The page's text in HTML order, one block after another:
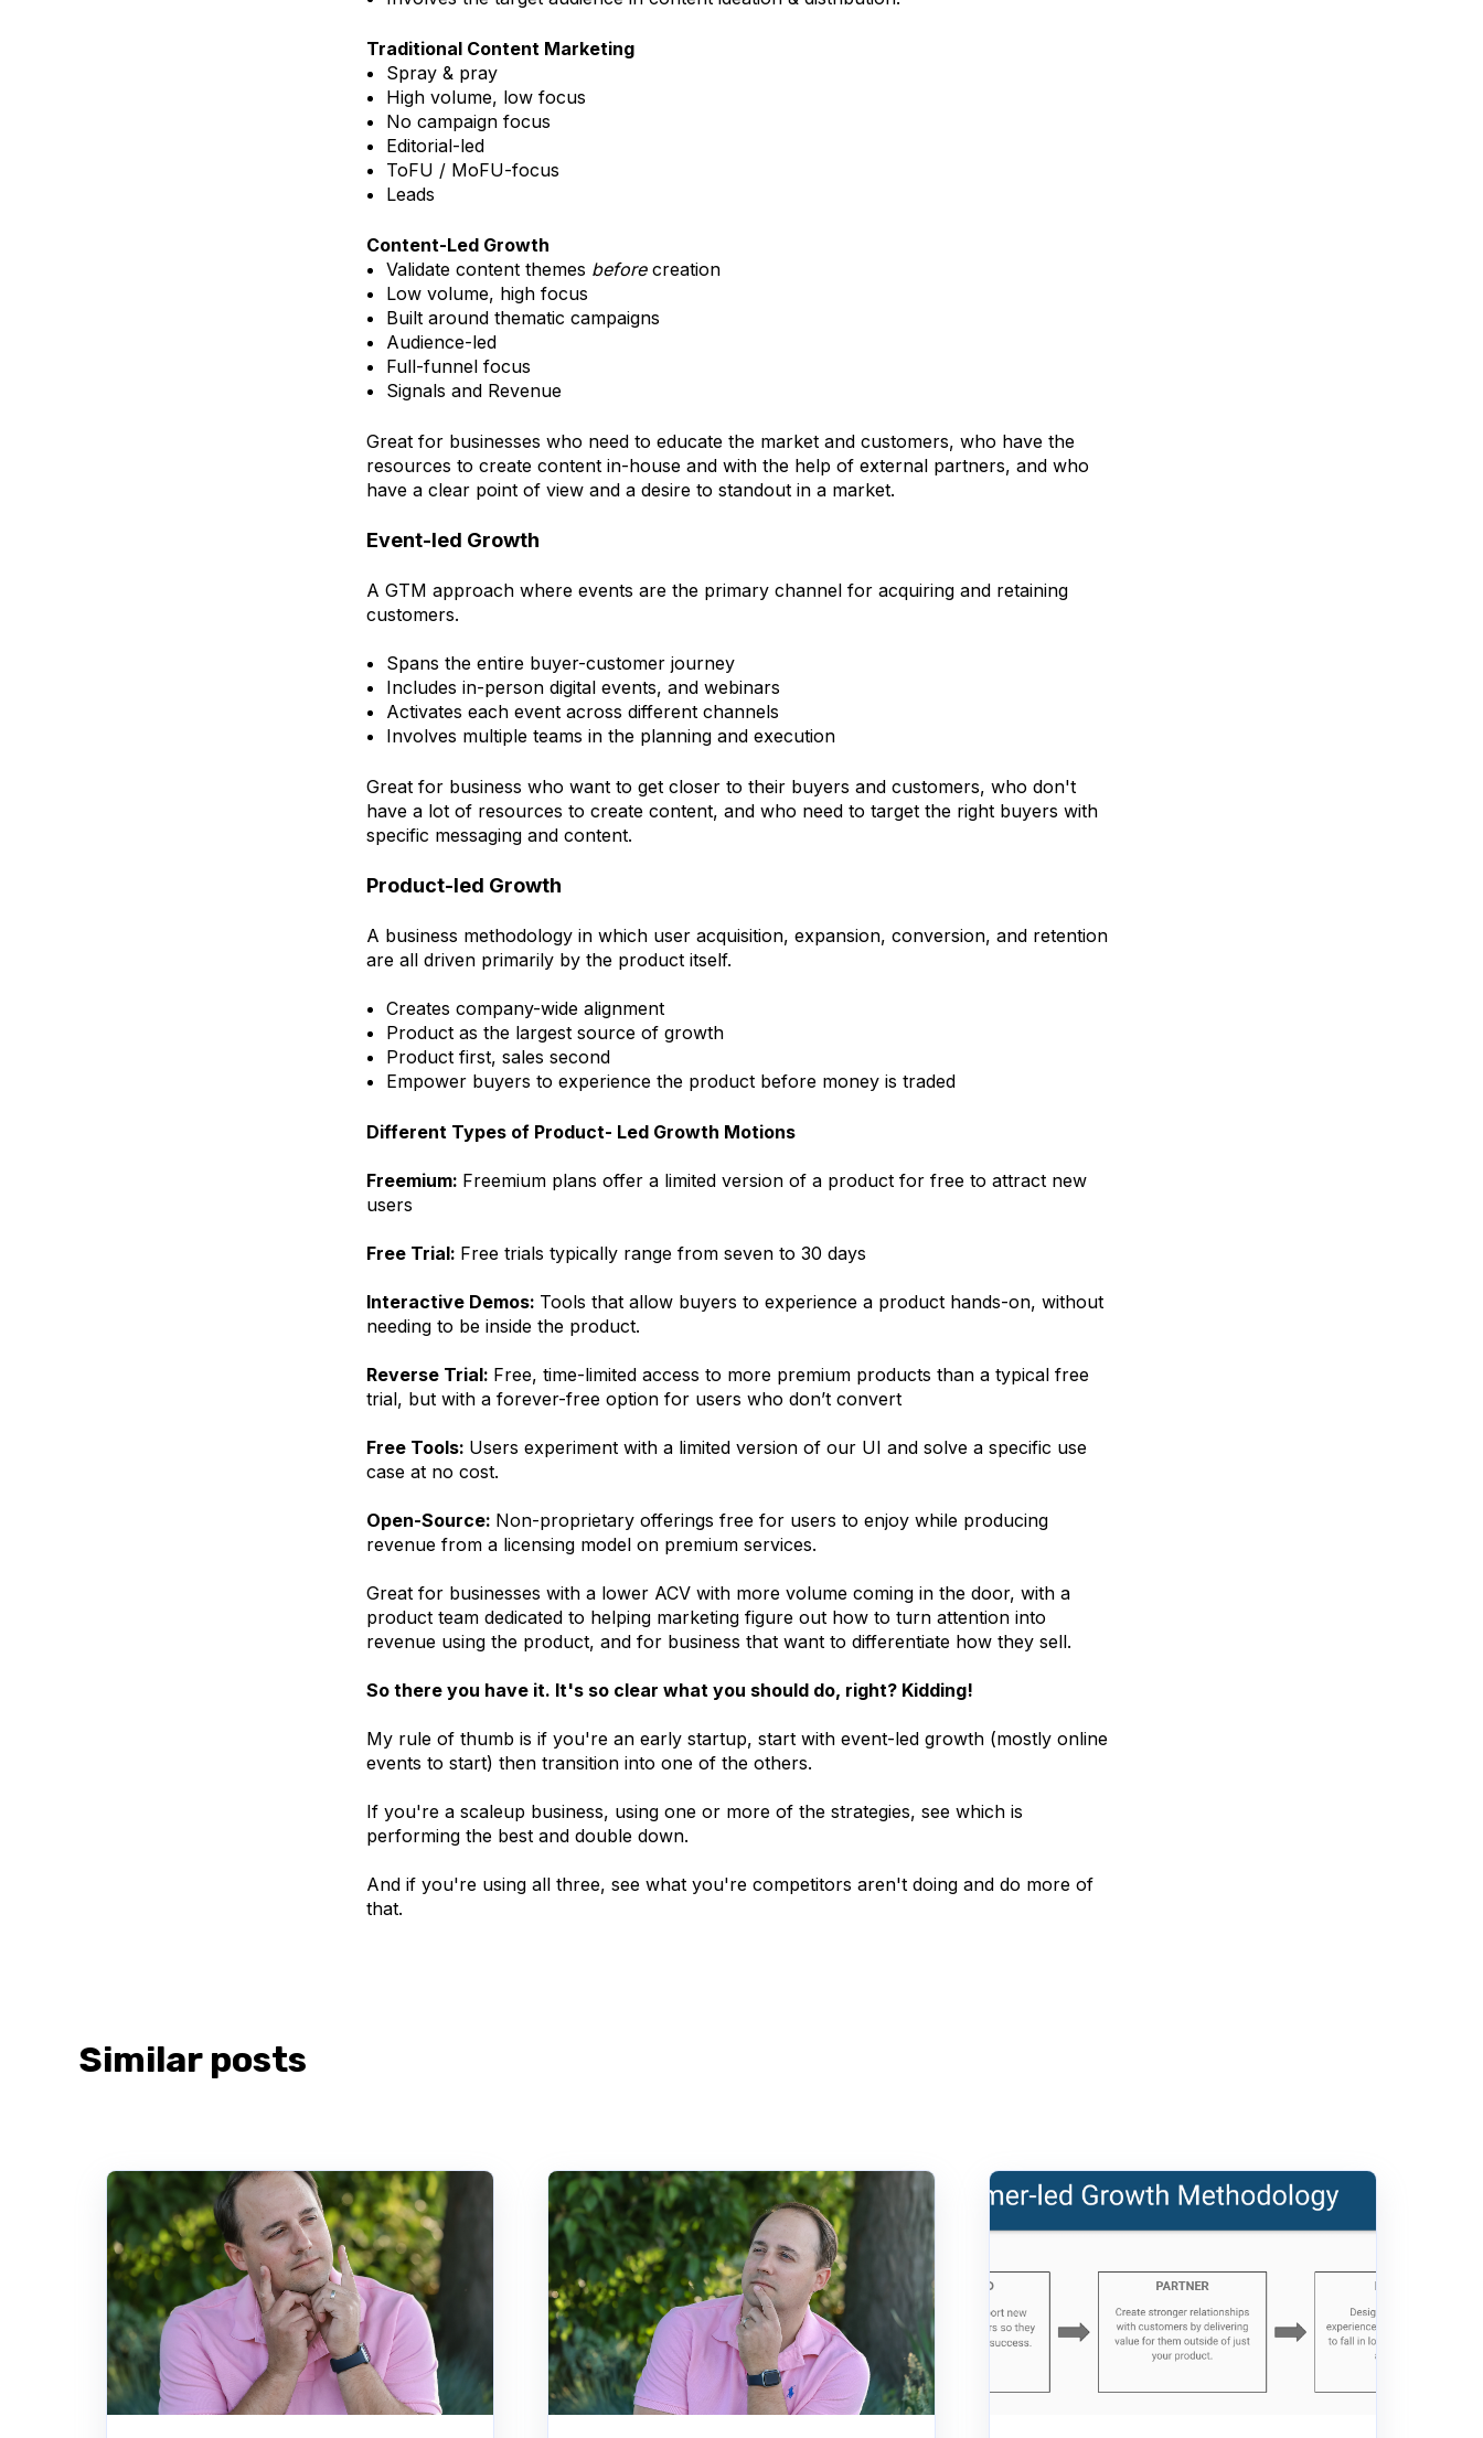
Traditional Content Marketing
Spray & pray
High volume, low focus
No campaign focus
Editorial-led
ToFU / MoFU-focus
Leads
Content-Led Growth
Validate content themes before creation
Low volume, high focus
Built around thematic campaigns
Audience-led
Full-funnel focus
Signals and Revenue
Great for businesses who need to educate the market and customers, who have the
resources to create content in-house and with the help of external partners, and who
have a clear point of view and a desire to standout in a market.
Event-led Growth
A GTM approach where events are the primary channel for acquiring and retaining
customers.
Spans the entire buyer-customer journey
Includes in-person digital events, and webinars
Activates each event across different channels
Involves multiple teams in the planning and execution
Great for business who want to get closer to their buyers and customers, who don't
have a lot of resources to create content, and who need to target the right buyers with
specific messaging and content.
Product-led Growth
A business methodology in which user acquisition, expansion, conversion, and retention
are all driven primarily by the product itself.
Creates company-wide alignment
Product as the largest source of growth
Product first, sales second
Empower buyers to experience the product before money is traded
Different Types of Product- Led Growth Motions
Freemium: Freemium plans offer a limited version of a product for free to attract new
users
Free Trial: Free trials typically range from seven to 30 days
Interactive Demos: Tools that allow buyers to experience a product hands-on, without
needing to be inside the product.
Reverse Trial: Free, time-limited access to more premium products than a typical free
trial, but with a forever-free option for users who don’t convert
Free Tools: Users experiment with a limited version of our UI and solve a specific use
case at no cost.
Open-Source: Non-proprietary offerings free for users to enjoy while producing
revenue from a licensing model on premium services.
Great for businesses with a lower ACV with more volume coming in the door, with a
product team dedicated to helping marketing figure out how to turn attention into
revenue using the product, and for business that want to differentiate how they sell.
So there you have it. It's so clear what you should do, right? Kidding!
My rule of thumb is if you're an early startup, start with event-led growth (mostly online
events to start) then transition into one of the others.
If you're a scaleup business, using one or more of the strategies, see which is
performing the best and double down.
And if you're using all three, see what you're competitors aren't doing and do more of
that.
Similar posts